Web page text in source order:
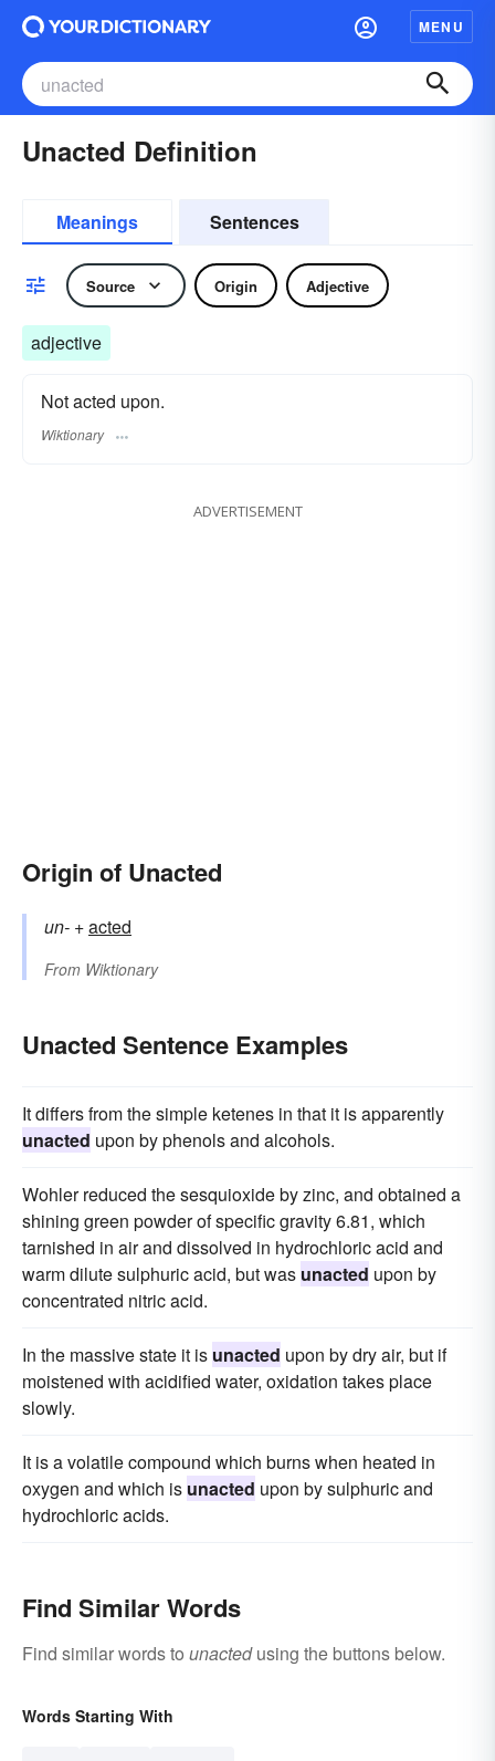
MENU
Unacted Definition
Meanings Sentences
Source Origin Adjective
adjective
Not acted upon.
Wiktionary
ADVERTISEMENT
Origin of Unacted
un- +‎acted
From Wiktionary
Unacted Sentence Examples
It differs from the simple ketenes in that it is apparently
unacted upon by phenols and alcohols.
Wohler reduced the sesquioxide by zinc, and obtained a
shining green powder of specific gravity 6.81, which
tarnished in air and dissolved in hydrochloric acid and
warm dilute sulphuric acid, but was unacted upon by
concentrated nitric acid.
In the massive state it is unacted upon by dry air, but if
moistened with acidified water, oxidation takes place
slowly.
It is a volatile compound which burns when heated in
oxygen and which is unacted upon by sulphuric and
hydrochloric acids.
Find Similar Words
Find similar words to unactedusing the buttons below.
Words Starting With